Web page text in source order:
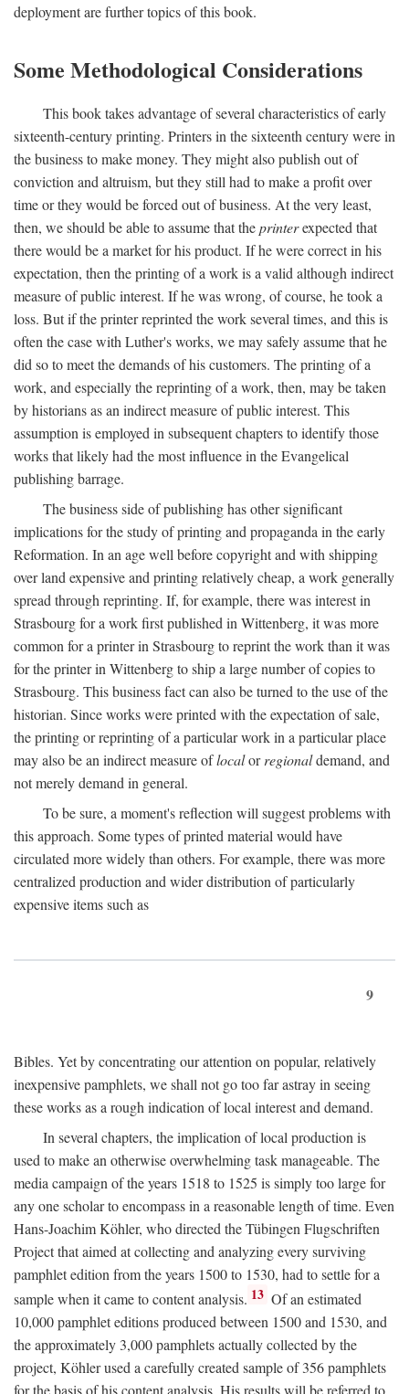
deployment are further topics of this book.
Some Methodological Considerations
This book takes advantage of several characteristics of early
sixteenth-century printing. Printers in the sixteenth century were in
the business to make money. They might also publish out of
conviction and altruism, but they still had to make a profit over
time or they would be forced out of business. At the very least,
then, we should be able to assume that theprinterexpected that
there would be a market for his product. If he were correct in his
expectation, then the printing of a work is a valid although indirect
measure of public interest. If he was wrong, of course, he took a
loss. But if the printer reprinted the work several times, and this is
often the case with Luther's works, we may safely assume that he
did so to meet the demands of his customers. The printing of a
work, and especially the reprinting of a work, then, may be taken
by historians as an indirect measure of public interest. This
assumption is employed in subsequent chapters to identify those
works that likely had the most influence in the Evangelical
publishing barrage.
The business side of publishing has other significant
implications for the study of printing and propaganda in the early
Reformation. In an age well before copyright and with shipping
over land expensive and printing relatively cheap, a work generally
spread through reprinting. If, for example, there was interest in
Strasbourg for a work first published in Wittenberg, it was more
common for a printer in Strasbourg to reprint the work than it was
for the printer in Wittenberg to ship a large number of copies to
Strasbourg. This business fact can also be turned to the use of the
historian. Since works were printed with the expectation of sale,
the printing or reprinting of a particular work in a particular place
may also be an indirect measure oflocalorregionaldemand, and
not merely demand in general.
To be sure, a moment's reflection will suggest problems with
this approach. Some types of printed material would have
circulated more widely than others. For example, there was more
centralized production and wider distribution of particularly
expensive items such as
9
Bibles. Yet by concentrating our attention on popular, relatively
inexpensive pamphlets, we shall not go too far astray in seeing
these works as a rough indication of local interest and demand.
In several chapters, the implication of local production is
used to make an otherwise overwhelming task manageable. The
media campaign of the years 1518 to 1525 is simply too large for
any one scholar to encompass in a reasonable length of time. Even
Hans-Joachim Köhler, who directed the Tübingen Flugschriften
Project that aimed at collecting and analyzing every surviving
pamphlet edition from the years 1500 to 1530, had to settle for a
sample when it came to content analysis. 13 Of an estimated
10,000 pamphlet editions produced between 1500 and 1530, and
the approximately 3,000 pamphlets actually collected by the
project, Köhler used a carefully created sample of 356 pamphlets
for the basis of his content analysis. His results will be referred to